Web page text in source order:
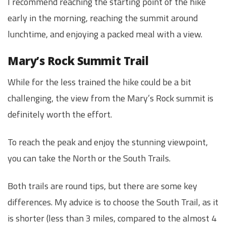
early in the morning, reaching the summit around
lunchtime, and enjoying a packed meal with a view.
Mary’s Rock Summit Trail
While for the less trained the hike could be a bit
challenging, the view from the Mary’s Rock summit is
definitely worth the effort.
To reach the peak and enjoy the stunning viewpoint,
you can take the North or the South Trails.
Both trails are round tips, but there are some key
differences. My advice is to choose the South Trail, as it
is shorter (less than 3 miles, compared to the almost 4